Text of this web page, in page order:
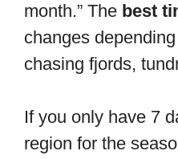
month.” The best
changes
chasing fjords,
If you only have 7
region for the